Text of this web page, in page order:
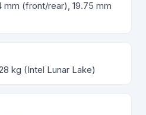
mm (front/rear), 19.75 mm
kg (Intel Lunar Lake)